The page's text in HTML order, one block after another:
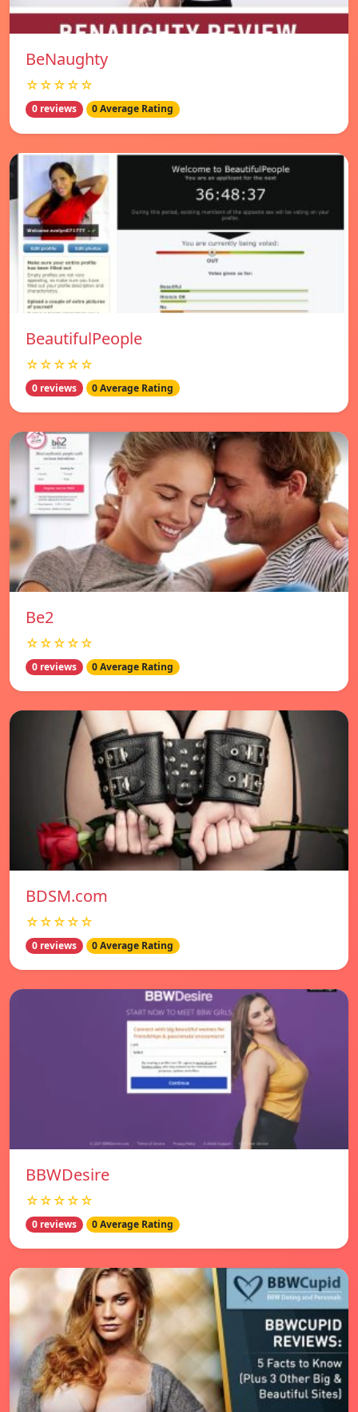
BeNaughty
☆☆☆☆☆
0 reviews 0 Average Rating
BeautifulPeople
☆☆☆☆☆
0 reviews 0 Average Rating
Be2
☆☆☆☆☆
0 reviews 0 Average Rating
BDSM.com
☆☆☆☆☆
0 reviews 0 Average Rating
BBWDesire
☆☆☆☆☆
0 reviews 0 Average Rating